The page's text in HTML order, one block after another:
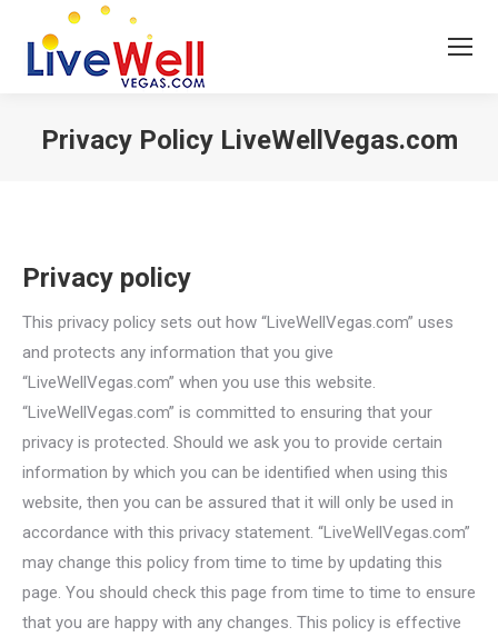
Privacy Policy LiveWellVegas.com
Privacy policy
This privacy policy sets out how “LiveWellVegas.com” uses
and protects any information that you give
“LiveWellVegas.com” when you use this website.
“LiveWellVegas.com” is committed to ensuring that your
privacy is protected. Should we ask you to provide certain
information by which you can be identified when using this
website, then you can be assured that it will only be used in
accordance with this privacy statement. “LiveWellVegas.com”
may change this policy from time to time by updating this
page. You should check this page from time to time to ensure
that you are happy with any changes. This policy is effective